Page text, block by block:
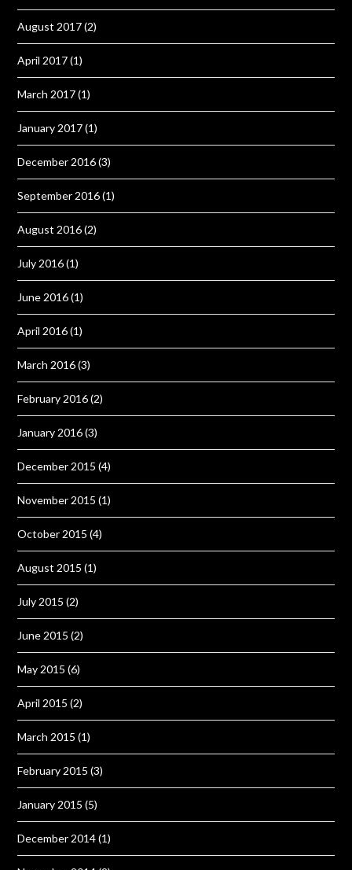
August 2017(2)
April 2017(1)
March 2017(1)
January 2017(1)
December 2016(3)
September 2016(1)
August 2016(2)
July 2016(1)
June 2016(1)
April 2016(1)
March 2016(3)
February 2016(2)
January 2016(3)
December 2015 (4)
November 2015 (1)
October 2015 (4)
August 2015 (1)
July 2015 (2)
June 2015 (2)
May 2015 (6)
April 2015 (2)
March 2015 (1)
February 2015 (3)
January 2015 (5)
December 2014(1)